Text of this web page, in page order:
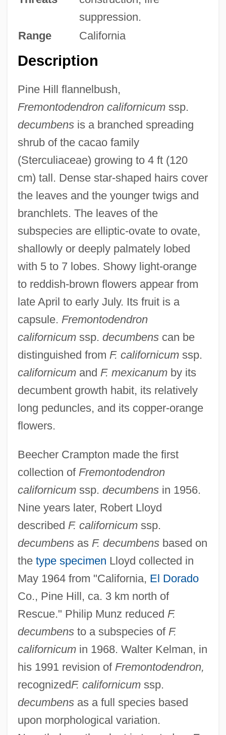
suppression.
Range
California
Description
Pine Hill flannelbush,
Fremontodendron californicumssp.
decumbensis a branched spreading
shrub of the cacao family
(Sterculiaceae) growing to 4 ft (120
cm) tall. Dense star-shaped hairs cover
the leaves and the younger twigs and
branchlets. The leaves of the
subspecies are elliptic-ovate to ovate,
shallowly or deeply palmately lobed
with 5 to 7 lobes. Showy light-orange
to reddish-brown flowers appear from
late April to early July. Its fruit is a
capsule. Fremontodendron
californicumssp. decumbenscan be
distinguished from F. californicumssp.
californicumand F. mexicanumby its
decumbent growth habit, its relatively
long peduncles, and its copper-orange
flowers.
Beecher Crampton made the first
collection of Fremontodendron
californicumssp. decumbensin 1956.
Nine years later, Robert Lloyd
described F. californicumssp.
decumbensas F. decumbensbased on
the type specimen Lloyd collected in
May 1964 from "California, El Dorado
Co., Pine Hill, ca. 3 km north of
Rescue." Philip Munz reduced F.
decumbensto a subspecies of F.
californicumin 1968. Walter Kelman, in
his 1991 revision of Fremontodendron,
recognizedF. californicumssp.
decumbensas a full species based
upon morphological variation.